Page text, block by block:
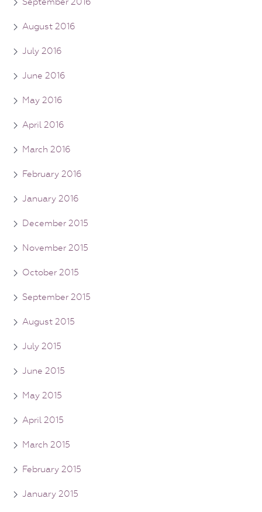
August 2016
July 2016
June 2016
May 2016
April 2016
March 2016
February 2016
January 2016
December 2015
November 2015
October 2015
September 2015
August 2015
July 2015
June 2015
May 2015
April 2015
March 2015
February 2015
January 2015